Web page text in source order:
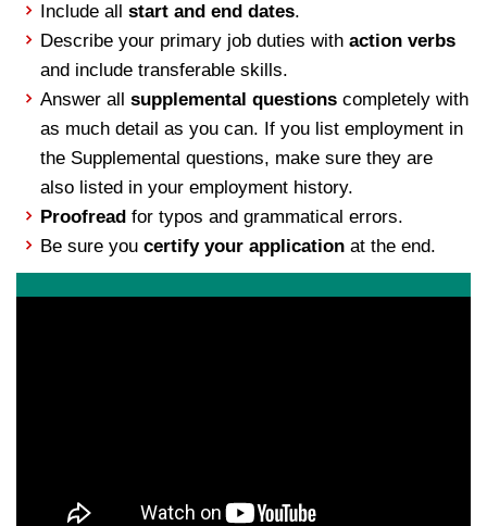
Include allstart and end dates.
Describe your primary job duties withaction verbs
and include transferable skills.
Answer allsupplemental questions completely with
as much detail as you can. If you list employment in
the Supplemental questions, make sure they are
also listed in your employment history.
Proofread for typos and grammatical errors.
Be sure youcertify your application at the end.
Applications are best completed from a desktop or